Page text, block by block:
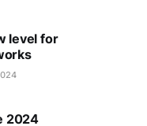
level for
2024